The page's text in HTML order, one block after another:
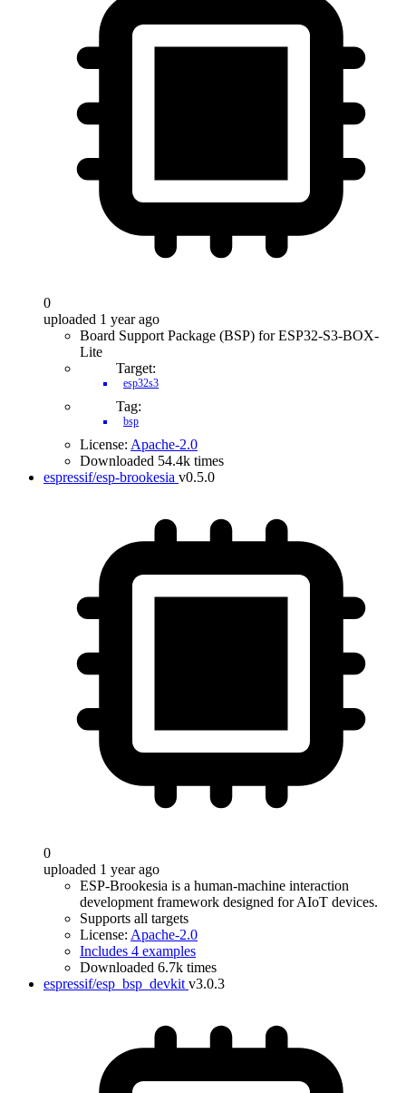
0
uploaded 1 year ago
Board Support Package (BSP) for ESP32-S3-BOX-
Lite
Target:
esp32s3
Tag:
bsp
License: Apache-2.0
Downloaded 54.4k times
espressif/esp-brookesia v0.5.0
0
uploaded 1 year ago
ESP-Brookesia is a human-machine interaction
development framework designed for AIoT devices.
Supports all targets
License: Apache-2.0
Includes 4 examples
Downloaded 6.7k times
espressif/esp_bsp_devkit v3.0.3